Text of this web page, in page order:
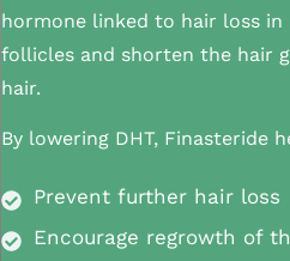
hormone linked to hair loss in
follicles and shorten the hair
hair.
By lowering DHT, Finasteride
Prevent further hair loss
Encourage regrowth of